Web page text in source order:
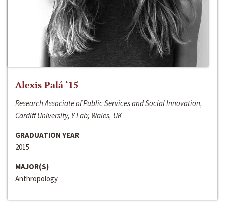
Alexis Palá ‘15
Research Associate of Public Services and Social Innovation,
Cardiff University, Y Lab; Wales, UK
GRADUATION YEAR
2015
MAJOR(S)
Anthropology